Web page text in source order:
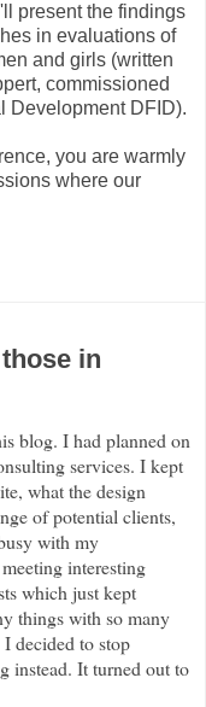
present the findings
in evaluations of
and girls (written
commissioned
Development DFID).
you are warmly
where our
in
blog. I had planned on
services. I kept
what the design
of potential clients,
with my
interesting
which just kept
things with so many
decided to stop
instead. It turned out to